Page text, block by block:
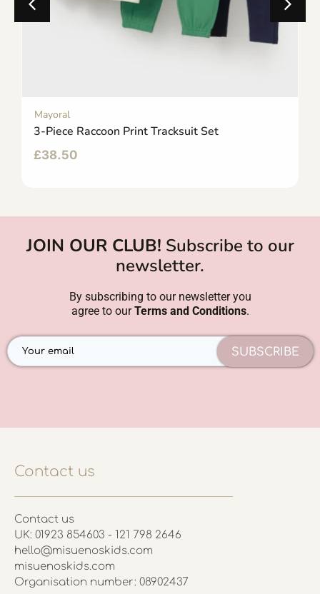
Mayoral
3-Piece Raccoon Print Tracksuit Set
£38.50
JOIN OUR CLUB! Subscribe to our
newsletter.
By subscribing to our newsletter you
agree to ourTerms and Conditions.
SUBSCRIBE
Contact us
Contact us
UK: 01923 854603 - 121 798 2646
hello@misuenoskids.com
misuenoskids.com
Organisation number: 08902437